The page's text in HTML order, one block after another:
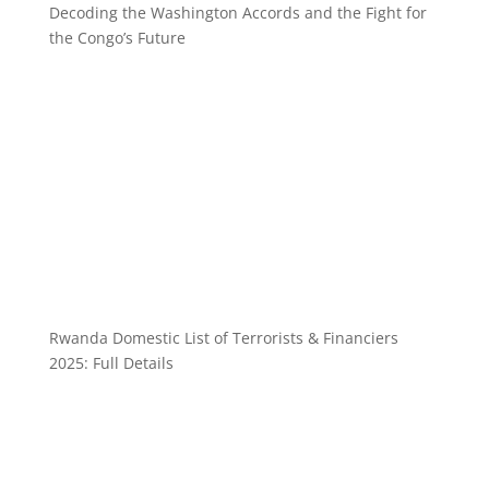
Decoding the Washington Accords and the Fight for
the Congo’s Future
Rwanda Domestic List of Terrorists & Financiers
2025: Full Details